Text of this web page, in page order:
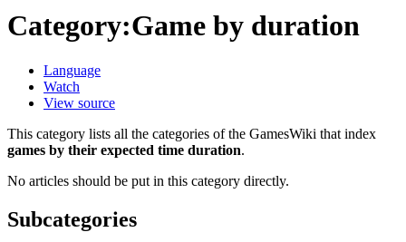
Category:Game by duration
Language
Watch
View source
This category lists all the categories of the GamesWiki that index
games by their expected time duration.
No articles should be put in this category directly.
Subcategories